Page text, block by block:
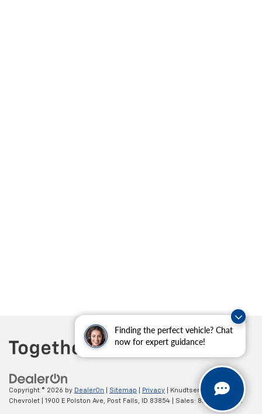
Finding the perfect vehicle? Chat
now for expert guidance!
Copyright © 2026 by DealerOn Sitemap Privacy | Knudtsen
Chevrolet
1900 E Polston Ave, Post Falls, ID 83854 | Sales: 877-270-3220